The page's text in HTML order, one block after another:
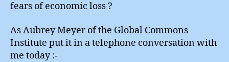
fears of economic loss ?
As Aubrey Meyer of the Global Commons
Institute put it in a telephone conversation with
me today :-